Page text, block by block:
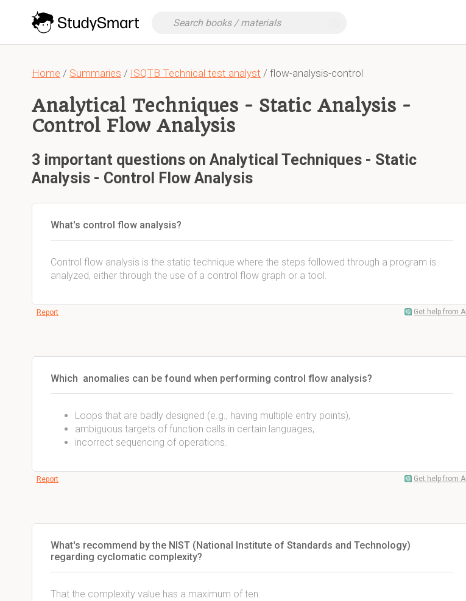
Home / Summaries / ISQTB Technical test analyst / flow-analysis-control
Analytical Techniques - Static Analysis -
Control Flow Analysis
3 important questions on Analytical Techniques - Static
Analysis - Control Flow Analysis
What's control flow analysis?
Control flow analysis is the static technique where the steps followed through a program is
analyzed, either through the use of a control flow graph or a tool.
Report Get help from AI
Which anomalies can be found when performing control flow analysis?
Loops that are badly designed (e.g., having multiple entry points),
ambiguous targets of function calls in certain languages,
incorrect sequencing of operations.
Report Get help from AI
What's recommend by the NIST (National Institute of Standards and Technology)
regarding cyclomatic complexity?
That the complexity value has a maximum of ten.